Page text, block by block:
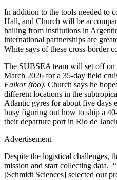
In addition to the tools needed to
Hall, and Church will be
hailing from institutions in
international partnerships are
White says of these cross-border
The SUBSEA team will set off on
March 2026 for a 35-day field
Falkor (too). Church says he
different locations in the
Atlantic gyres for about five days
busy figuring out how to ship a
their departure port in Rio de
Advertisement
Despite the logistical challenges,
mission and start collecting data.
[Schmidt Sciences] selected our